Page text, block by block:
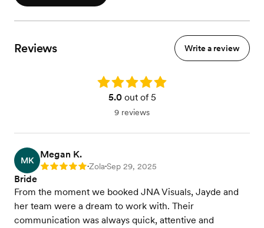
Reviews Write a review
Rating: 5.0
5.0out of 5
9 reviews
MK
Megan K.
Rating: 5 •Zola•Sep 29, 2025
Bride
From the moment we booked JNA Visuals, Jayde and
her team were a dream to work with. Their
communication was always quick, attentive and